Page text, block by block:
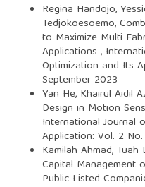
Regina Handojo,
Tedjokoesoemo,
to Maximize Multi
Applications ,
Optimization and Its
September 2023
Yan He, Khairul Aidil
Design in Motion
International Journal
Application: Vol. 2
Kamilah Ahmad, Tuah
Capital Management
Public Listed